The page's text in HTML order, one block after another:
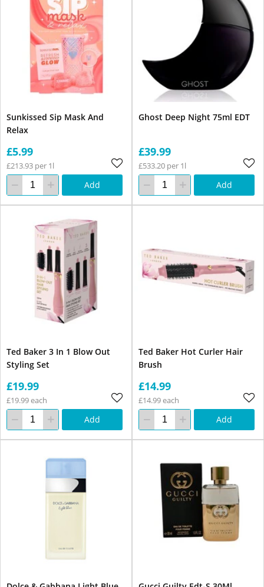
Sunkissed Sip Mask And
Relax
£5.99
£213.93 per 1l
Add
Ghost Deep Night 75ml EDT
£39.99
£533.20 per 1l
Add
Ted Baker 3 In 1 Blow Out
Styling Set
£19.99
£19.99 each
Add
Ted Baker Hot Curler Hair
Brush
£14.99
£14.99 each
Add